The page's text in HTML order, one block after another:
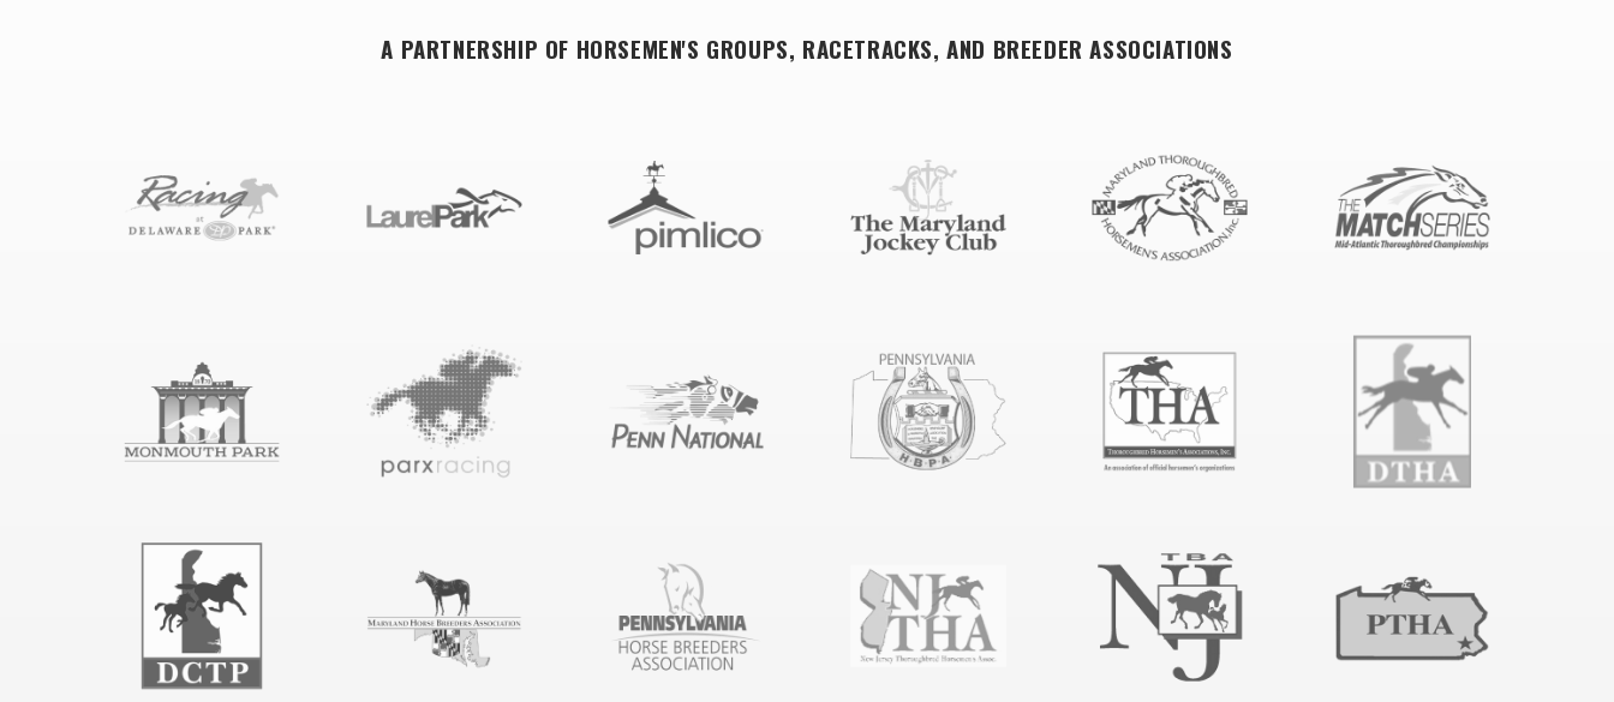
A PARTNERSHIP OF HORSEMEN'S GROUPS, RACETRACKS, AND BREEDER ASSOCIATIONS